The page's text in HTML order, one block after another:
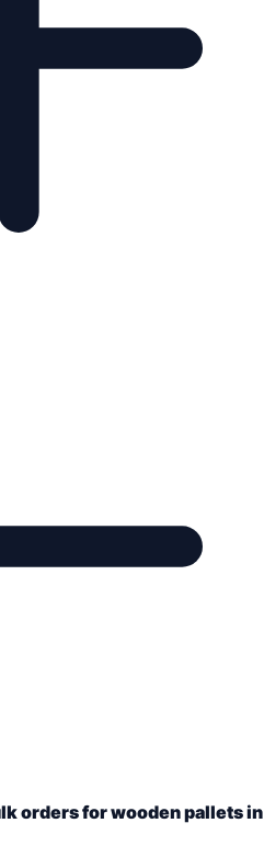
orders for wooden pallets in